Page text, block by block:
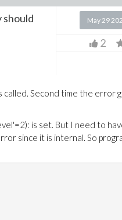
should
May 29
2
called. Second time the error
is set. But I need to
since it is internal. So